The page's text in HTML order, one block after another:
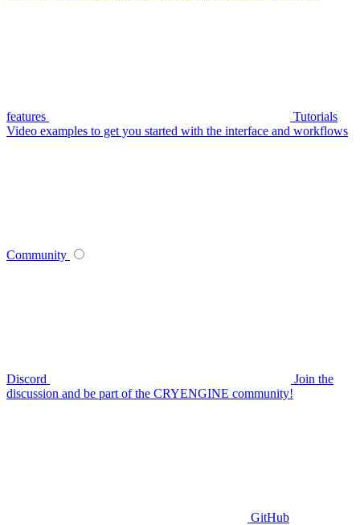
features
Tutorials
Video examples to get you started with the interface and workflows
Community
Discord
Join the
discussion and be part of the CRYENGINE community!
GitHub